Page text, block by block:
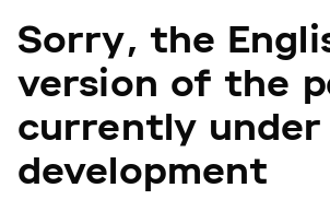
Sorry, the
version of the
currently under
development